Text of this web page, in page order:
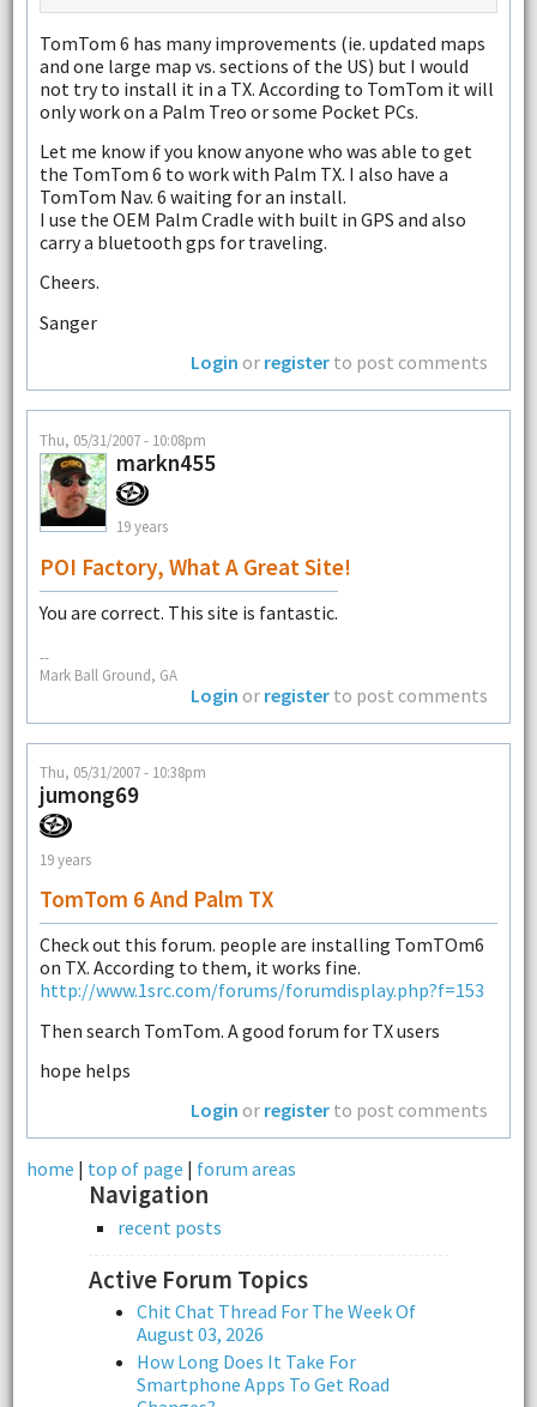
TomTom 6 has many improvements (ie. updated maps
and one large map vs. sections of the US) but I would
not try to install it in a TX. According to TomTom it will
only work on a Palm Treo or some Pocket PCs.
Let me know if you know anyone who was able to get
the TomTom 6 to work with Palm TX. I also have a
TomTom Nav. 6 waiting for an install.
I use the OEM Palm Cradle with built in GPS and also
carry a bluetooth gps for traveling.
Cheers.
Sanger
Login or register to post comments
Thu, 05/31/2007 - 10:08pm
markn455
19 years
POI Factory, What A Great Site!
You are correct. This site is fantastic.
--
Mark Ball Ground, GA
Login or register to post comments
Thu, 05/31/2007 - 10:38pm
jumong69
19 years
TomTom 6 And Palm TX
Check out this forum. people are installing TomTOm6
on TX. According to them, it works fine.
http://www.1src.com/forums/forumdisplay.php?f=153
Then search TomTom. A good forum for TX users
hope helps
Login or register to post comments
home | top of page | forum areas
Navigation
recent posts
Active Forum Topics
Chit Chat Thread For The Week Of
August 03, 2026
How Long Does It Take For
Smartphone Apps To Get Road